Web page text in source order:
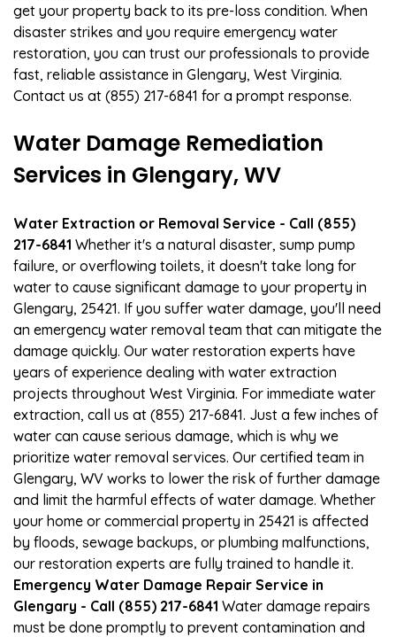
get your property back to its pre-loss condition. When
disaster strikes and you require emergency water
restoration, you can trust our professionals to provide
fast, reliable assistance in Glengary, West Virginia.
Contact us at (855) 217-6841 for a prompt response.
Water Damage Remediation
Services in Glengary, WV
Water Extraction or Removal Service - Call (855)
217-6841 Whether it's a natural disaster, sump pump
failure, or overflowing toilets, it doesn't take long for
water to cause significant damage to your property in
Glengary, 25421. If you suffer water damage, you'll need
an emergency water removal team that can mitigate the
damage quickly. Our water restoration experts have
years of experience dealing with water extraction
projects throughout West Virginia. For immediate water
extraction, call us at (855) 217-6841. Just a few inches of
water can cause serious damage, which is why we
prioritize water removal services. Our certified team in
Glengary, WV works to lower the risk of further damage
and limit the harmful effects of water damage. Whether
your home or commercial property in 25421 is affected
by floods, sewage backups, or plumbing malfunctions,
our restoration experts are fully trained to handle it.
Emergency Water Damage Repair Service in
Glengary - Call (855) 217-6841 Water damage repairs
must be done promptly to prevent contamination and